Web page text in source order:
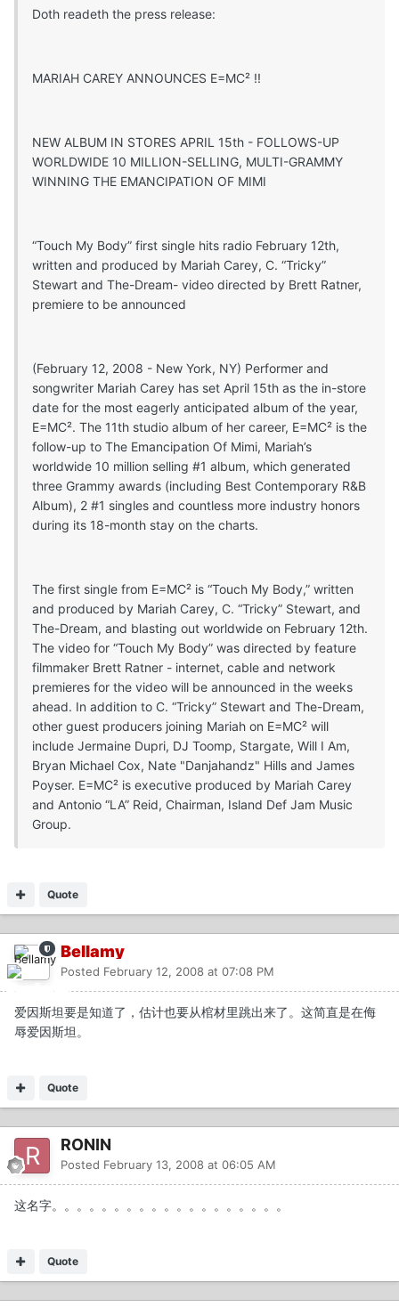
Doth readeth the press release:
MARIAH CAREY ANNOUNCES E=MC² !!
NEW ALBUM IN STORES APRIL 15th - FOLLOWS-UP
WORLDWIDE 10 MILLION-SELLING, MULTI-GRAMMY
WINNING THE EMANCIPATION OF MIMI
“Touch My Body” first single hits radio February 12th,
written and produced by Mariah Carey, C. “Tricky”
Stewart and The-Dream- video directed by Brett Ratner,
premiere to be announced
(February 12, 2008 - New York, NY) Performer and
songwriter Mariah Carey has set April 15th as the in-store
date for the most eagerly anticipated album of the year,
E=MC². The 11th studio album of her career, E=MC² is the
follow-up to The Emancipation Of Mimi, Mariah’s
worldwide 10 million selling #1 album, which generated
three Grammy awards (including Best Contemporary R&B
Album), 2 #1 singles and countless more industry honors
during its 18-month stay on the charts.
The first single from E=MC² is “Touch My Body,” written
and produced by Mariah Carey, C. “Tricky” Stewart, and
The-Dream, and blasting out worldwide on February 12th.
The video for “Touch My Body” was directed by feature
filmmaker Brett Ratner - internet, cable and network
premieres for the video will be announced in the weeks
ahead. In addition to C. “Tricky” Stewart and The-Dream,
other guest producers joining Mariah on E=MC² will
include Jermaine Dupri, DJ Toomp, Stargate, Will I Am,
Bryan Michael Cox, Nate "Danjahandz" Hills and James
Poyser. E=MC² is executive produced by Mariah Carey
and Antonio “LA” Reid, Chairman, Island Def Jam Music
Group.
Quote
Bellamy
Posted February 12, 2008 at 07:08 PM
爱因斯坦要是知道了，估计也要从棺材里跳出来了。这简直是在侮
辱爱因斯坦。
Quote
RONIN
Posted February 13, 2008 at 06:05 AM
这名字。。。。。。。。。。。。。。。。。。。
Quote